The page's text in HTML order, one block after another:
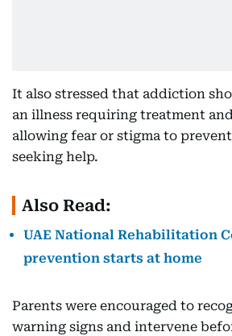
It also stressed that addiction
an illness requiring treatment
allowing fear or stigma to
seeking help.
Also Read:
UAE National Rehabilitation
prevention starts at home
Parents were encouraged to
warning signs and intervene